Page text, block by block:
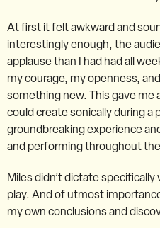
At first it felt awkward and
interestingly enough, the
applause than I had had all
my courage, my openness,
something new. This gave me
could create sonically during a
groundbreaking experience
and performing throughout
Miles didn’t dictate
play. And of utmost
my own conclusions and